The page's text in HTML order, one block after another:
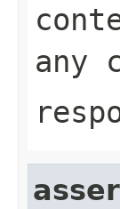
any